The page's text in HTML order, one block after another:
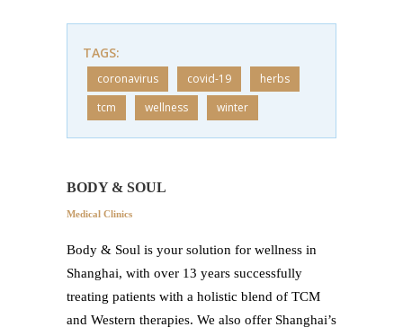
TAGS:
coronavirus covid-19
herbs
tcm
wellness winter
BODY & SOUL
Medical Clinics
Body & Soul is your solution for wellness in
Shanghai, with over 13 years successfully
treating patients with a holistic blend of TCM
and Western therapies. We also offer Shanghai’s